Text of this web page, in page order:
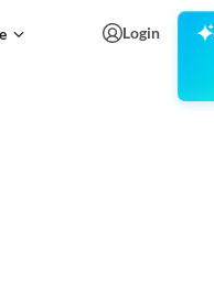
Login